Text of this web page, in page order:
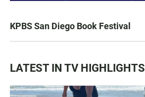
KPBS San Diego Book Festival
LATEST IN TV HIGHLIGHTS